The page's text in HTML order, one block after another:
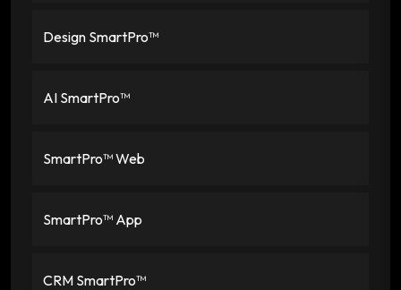
Design SmartPro™
AI SmartPro™
SmartPro™ Web
SmartPro™ App
CRM SmartPro™